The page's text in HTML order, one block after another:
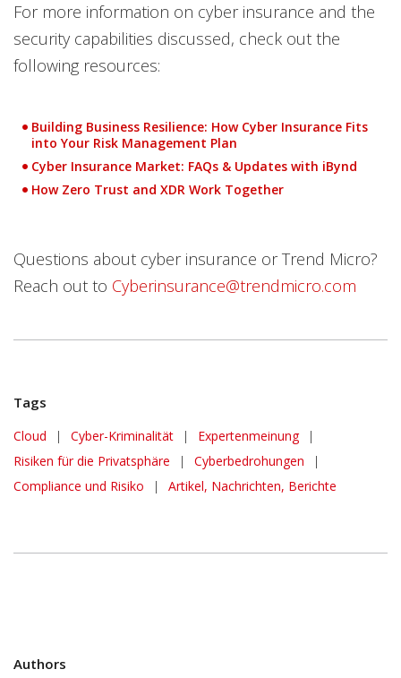
For more information on cyber insurance and the
security capabilities discussed, check out the
following resources:
Building Business Resilience: How Cyber Insurance Fits
into Your Risk Management Plan
Cyber Insurance Market: FAQs & Updates with iBynd
How Zero Trust and XDR Work Together
Questions about cyber insurance or Trend Micro?
Reach out to Cyberinsurance@trendmicro.com
Tags
Cloud | Cyber-Kriminalität | Expertenmeinung
|
Risiken für die Privatsphäre
| Cyberbedrohungen
|
Compliance und Risiko
| Artikel, Nachrichten, Berichte
Authors